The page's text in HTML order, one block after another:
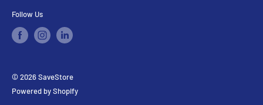
Follow Us
© 2026 SaveStore
Powered by Shopify